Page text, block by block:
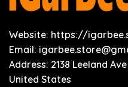
Website: https://
Email:
Address: 2138 Leeland
United States